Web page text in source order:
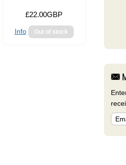
£22.00GBP
Info